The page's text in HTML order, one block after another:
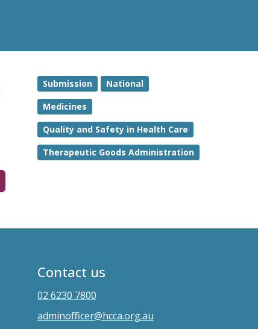
Submission
National
Medicines
Quality and Safety in Health Care
Therapeutic Goods Administration
Contact us
02 6230 7800
adminofficer@hcca.org.au